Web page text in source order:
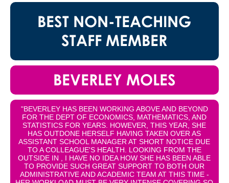
BEST NON-TEACHING
STAFF MEMBER
BEVERLEY MOLES
"BEVERLEY HAS BEEN WORKING ABOVE AND BEYOND
FOR THE DEPT OF ECONOMICS, MATHEMATICS, AND
STATISTICS FOR YEARS. HOWEVER, THIS YEAR, SHE
HAS OUTDONE HERSELF HAVING TAKEN OVER AS
ASSISTANT SCHOOL MANAGER AT SHORT NOTICE DUE
TO A COLLEAGUE'S HEALTH. LOOKING FROM THE
OUTSIDE IN , I HAVE NO IDEA HOW SHE HAS BEEN ABLE
TO PROVIDE SUCH GREAT SUPPORT TO BOTH OUR
ADMINISTRATIVE AND ACADEMIC TEAM AT THIS TIME -